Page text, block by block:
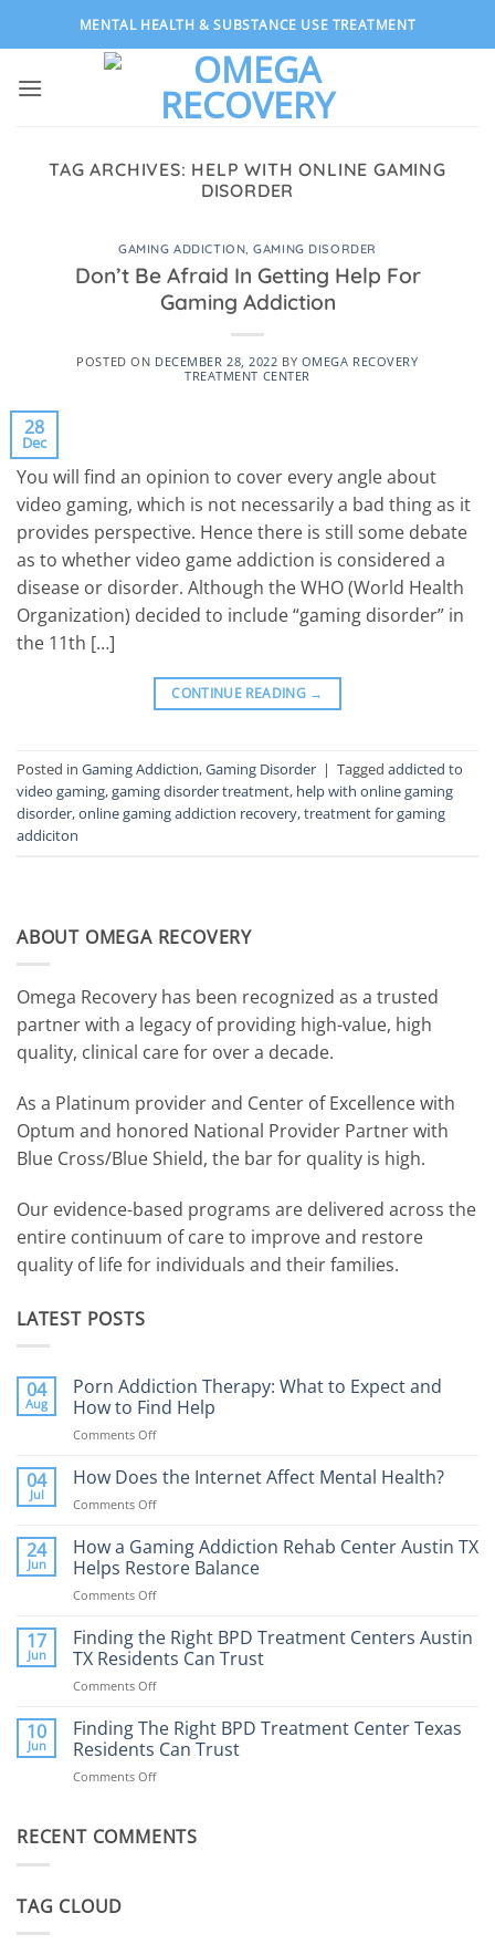
MENTAL HEALTH & SUBSTANCE USE TREATMENT
TAG ARCHIVES: HELP WITH ONLINE GAMING
DISORDER
GAMING ADDICTION,GAMING DISORDER
Don’t Be Afraid In Getting Help For
Gaming Addiction
POSTED ON DECEMBER 28, 2022 BY OMEGA RECOVERY
TREATMENT CENTER
28
Dec
You will find an opinion to cover every angle about
video gaming, which is not necessarily a bad thing as it
provides perspective. Hence there is still some debate
as to whether video game addiction is considered a
disease or disorder. Although the WHO (World Health
Organization) decided to include “gaming disorder” in
the 11th […]
CONTINUE READING →
Posted in Gaming Addiction,Gaming Disorder | Tagged addicted to
video gaming,gaming disorder treatment, help with online gaming
disorder,online gaming addiction recovery,treatment for gaming
addiciton
ABOUT OMEGA RECOVERY
Omega Recovery has been recognized as a trusted
partner with a legacy of providing high-value, high
quality, clinical care for over a decade.
As a Platinum provider and Center of Excellence with
Optum and honored National Provider Partner with
Blue Cross/Blue Shield, the bar for quality is high.
Our evidence-based programs are delivered across the
entire continuum of care to improve and restore
quality of life for individuals and their families.
LATEST POSTS
04
Aug
Porn Addiction Therapy: What to Expect and
How to Find Help
Comments Offon
Addiction
Expect
and
Help
04
Jul
How Does the Internet Affect Mental Health?
Comments Offon
Does
the
Internet
Affect
Health?
24
Jun
How a Gaming Addiction Rehab Center Austin TX
Helps Restore Balance
Comments Offon
a
Gaming
Addiction
Rehab
Austin
TX
17
Jun
Finding the Right BPD Treatment Centers Austin
TX Residents Can Trust
Comments Offon
the
Right
BPD
Treatment
TX
10
Jun
Finding The Right BPD Treatment Center Texas
Residents Can Trust
Comments Offon
Right
RECENT COMMENTS
TAG CLOUD